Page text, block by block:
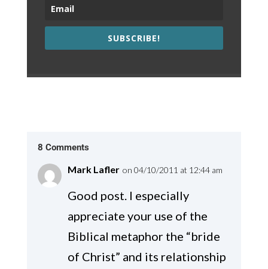
SUBSCRIBE!
8 Comments
Mark Lafler on 04/10/2011 at 12:44 am
Good post. I especially
appreciate your use of the
Biblical metaphor the “bride
of Christ” and its relationship